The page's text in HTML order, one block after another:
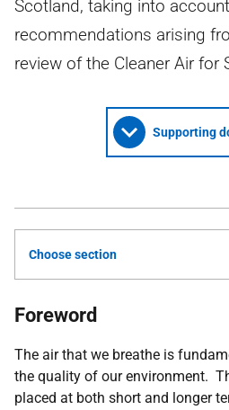
Scotland, taking into
recommendations arising
review of the Cleaner Air for
Supporting
Choose section
Foreword
The air that we breathe is
the quality of our environment.
placed at both short and longer